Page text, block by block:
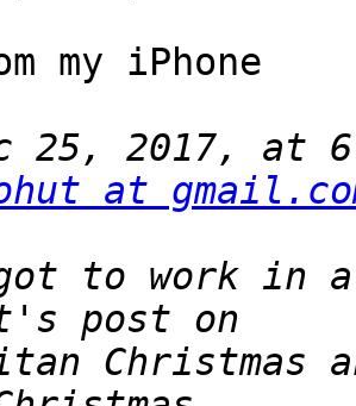
my iPhone
25, 2017, at
at
to work in
Christmas